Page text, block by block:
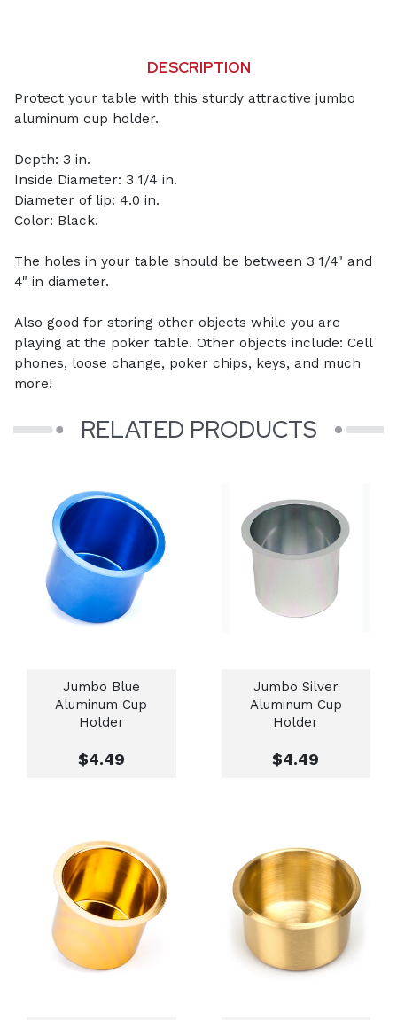
DESCRIPTION
Protect your table with this sturdy attractive jumbo
aluminum cup holder.
Depth: 3 in.
Inside Diameter: 3 1/4 in.
Diameter of lip: 4.0 in.
Color: Black.
The holes in your table should be between 3 1/4" and
4" in diameter.
Also good for storing other objects while you are
playing at the poker table. Other objects include: Cell
phones, loose change, poker chips, keys, and much
more!
RELATED PRODUCTS
Jumbo Blue
Aluminum Cup
Holder
$4.49
Jumbo Silver
Aluminum Cup
Holder
$4.49